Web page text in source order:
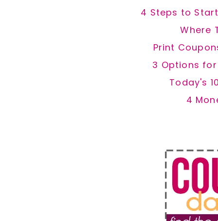
4 Steps to
Where
Print
3 Options
Today's
4